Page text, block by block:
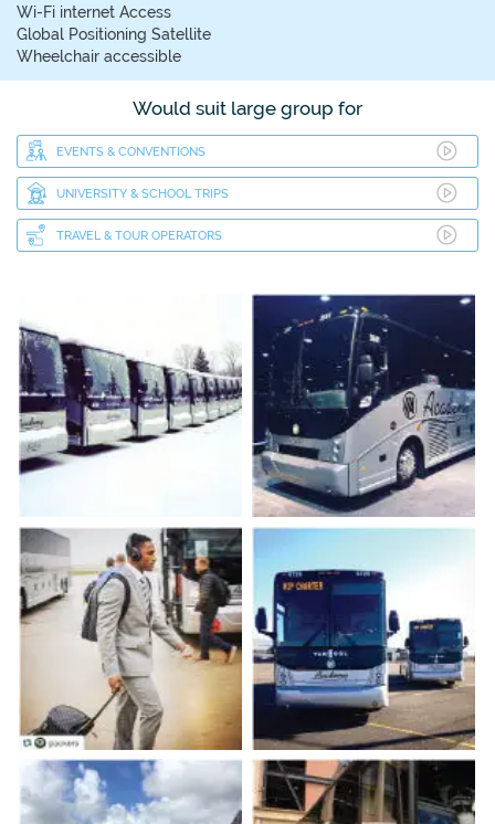
Wi-Fi internet Access
Global Positioning Satellite
Wheelchair accessible
Would suit large group for
EVENTS & CONVENTIONS
UNIVERSITY & SCHOOL TRIPS
TRAVEL & TOUR OPERATORS